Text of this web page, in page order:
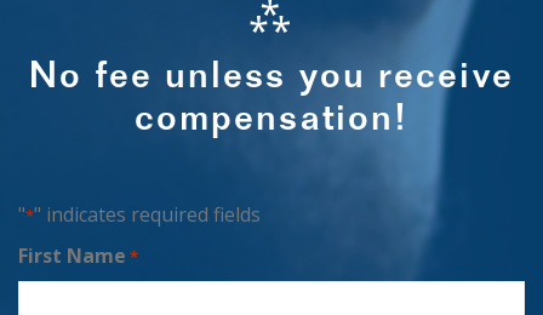
⁂
No fee unless you receive
compensation!
"*" indicates required fields
First Name *